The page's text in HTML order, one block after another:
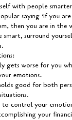
with people
saying ‘If you
then you are in the
smart, surround
gets worse for you
emotions.
good for both
to control your
your